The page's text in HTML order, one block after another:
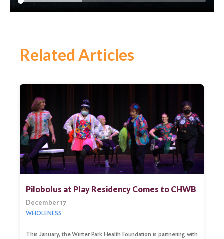
Search
Related Articles
Pilobolus at Play Residency Comes to CHWB
December 17
WHOLENESS
This January, the Winter Park Health Foundation is partnering with